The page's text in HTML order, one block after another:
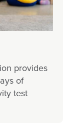
provides
of
test